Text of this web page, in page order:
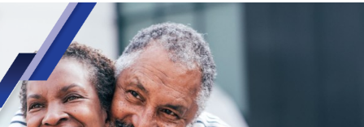
and help you get back to your life faster.